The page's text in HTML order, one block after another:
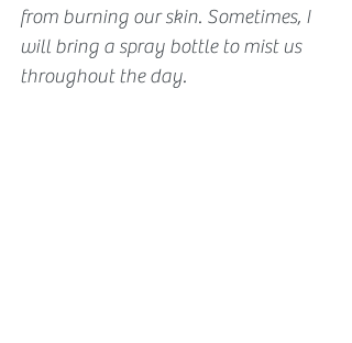
from burning our skin. Sometimes, I
will bring a spray bottle to mist us
throughout the day.